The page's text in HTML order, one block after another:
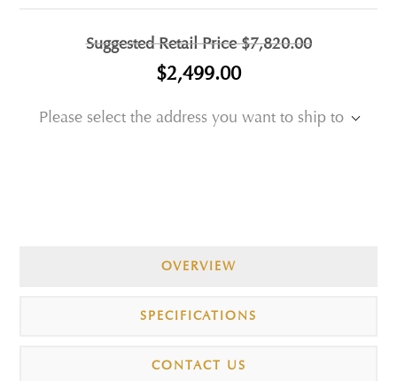
Suggested Retail Price$7,820.00
$2,499.00
Please select the address you want to ship to
OVERVIEW
SPECIFICATIONS
CONTACT US